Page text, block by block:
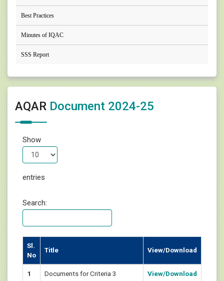
Best Practices
Minutes of IQAC
SSS Report
AQAR Document 2024-25
Show
entries
Search:
Sl.
No
Title View/Download
1 Documents for Criteria 3 View/Download